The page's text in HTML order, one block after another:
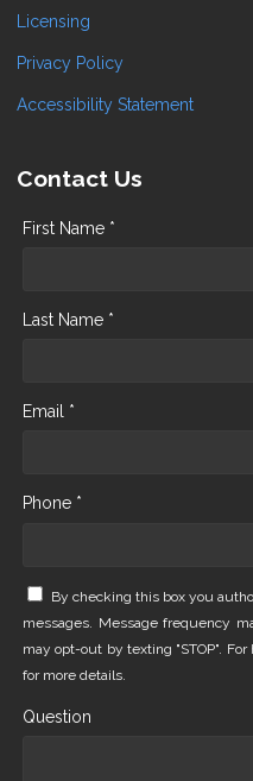
Licensing
Privacy Policy
Accessibility Statement
Contact Us
First Name *
Last Name *
Email *
Phone *
By checking this box you
messages. Message frequency
may opt-out by texting "STOP".
for more details.
Question